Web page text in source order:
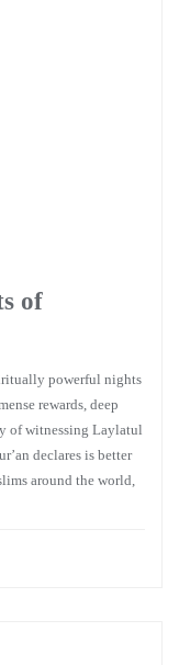
of
powerful nights
rewards, deep
of witnessing Laylatul
declares is better
around the world,